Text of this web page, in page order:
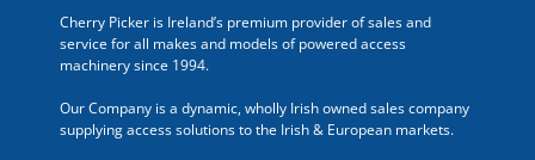
Cherry Picker is Ireland’s premium provider of sales and
service for all makes and models of powered access
machinery since 1994.
Our Company is a dynamic, wholly Irish owned sales company
supplying access solutions to the Irish & European markets.